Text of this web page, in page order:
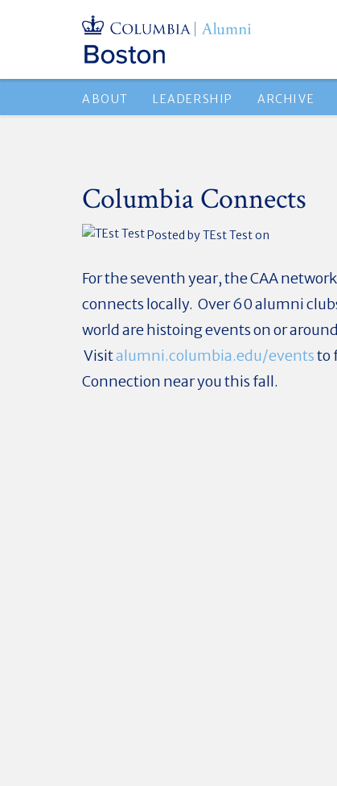
ABOUT LEADERSHIP ARCHIVE
Columbia Connects
Posted byTEst Teston
For the seventh year, the CAA
connects locally. Over 60 alumni
world are histoing events on or
Visitalumni.columbia.edu/eventsto
Connection near you this fall.